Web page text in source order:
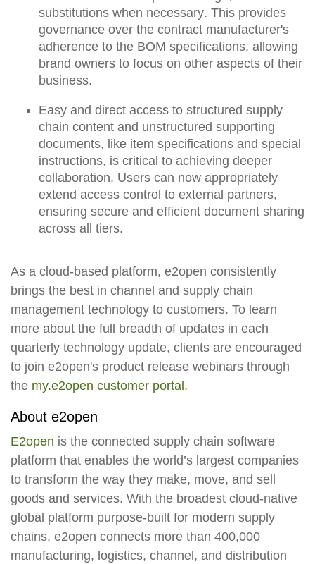
substitutions when necessary. This provides
governance over the contract manufacturer's
adherence to the BOM specifications, allowing
brand owners to focus on other aspects of their
business.
Easy and direct access to structured supply
chain content and unstructured supporting
documents, like item specifications and special
instructions, is critical to achieving deeper
collaboration. Users can now appropriately
extend access control to external partners,
ensuring secure and efficient document sharing
across all tiers.
As a cloud-based platform, e2open consistently
brings the best in channel and supply chain
management technology to customers. To learn
more about the full breadth of updates in each
quarterly technology update, clients are encouraged
to join e2open's product release webinars through
the my.e2open customer portal.
About e2open
E2open is the connected supply chain software
platform that enables the world’s largest companies
to transform the way they make, move, and sell
goods and services. With the broadest cloud-native
global platform purpose-built for modern supply
chains, e2open connects more than 400,000
manufacturing, logistics, channel, and distribution